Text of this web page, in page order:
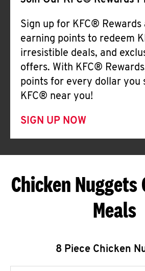
Sign up for KFC® Rewards
earning points to redeem
irresistible deals, and
offers. With KFC®
points for every dollar you
KFC® near you!
SIGN UP NOW
Chicken Nuggets
Meals
8 Piece Chicken